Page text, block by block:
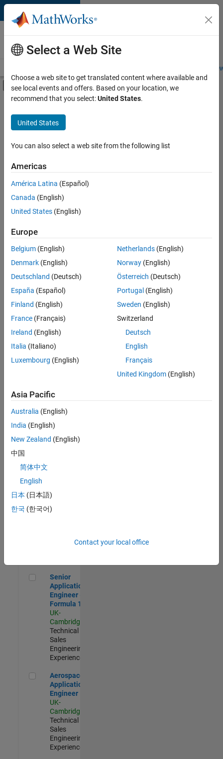
Skip to content
Careers at
MathWorks
Students and
Off-Canvas Navigation Menu Toggle
Main Content
FILTERED BY
Advanced Support
Technical Writing
Technical Sales Engineering
Sort By
Save
Selected
Senior Technical Consultant - Aerospace and Defence
Senior
Technical
Consultant -
Aerospace
UK-
Cambridge
Sales
Engineering |
Application Engineer - Automotive Software
Software
UK-
Cambridge
Technical
Engineering |
Aerospace & Defence Application Engineer (EMEA)
Engineer
(EMEA)
UK-
Senior Application Engineer - Formula 1™
Senior
Application
Engineer -
Formula 1™
UK-
Cambridge
Technical
Sales
Engineering |
Experienced
Aerospace Application Engineer
Aerospace
Application
Engineer
UK-
Cambridge
Technical
Sales
Engineering |
Experienced
Select a Web Site
Choose a web site to get translated content where available and
see local events and offers. Based on your location, we
recommend that you select:United States.
United States
You can also select a web site from the following list
Americas
América Latina (Español)
Canada (English)
United States (English)
Europe
Belgium (English)
Denmark (English)
Deutschland (Deutsch)
España (Español)
Finland (English)
France (Français)
Ireland (English)
Italia (Italiano)
Luxembourg (English)
Netherlands(English)
Norway(English)
Österreich (Deutsch)
Portugal (English)
Sweden (English)
Switzerland
Deutsch
English
Français
United Kingdom(English)
Asia Pacific
Australia (English)
India (English)
New Zealand (English)
中国
简体中文
English
日本 (日本語)
한국 (한국어)
Contact your local office